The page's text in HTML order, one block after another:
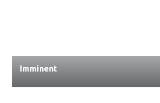
Imminent